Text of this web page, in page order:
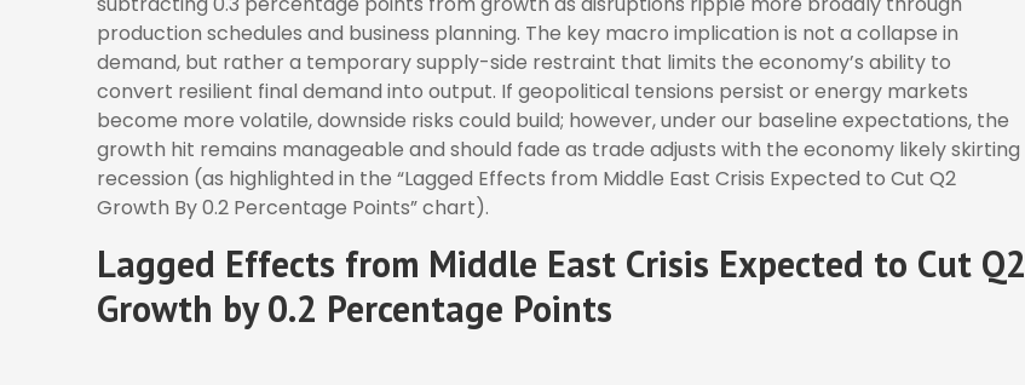
production schedules and business planning. The key macro implication is not a collapse in
demand, but rather a temporary supply-side restraint that limits the economy’s ability to
convert resilient final demand into output. If geopolitical tensions persist or energy markets
become more volatile, downside risks could build; however, under our baseline expectations, the
growth hit remains manageable and should fade as trade adjusts with the economy likely skirting
recession (as highlighted in the “Lagged Effects from Middle East Crisis Expected to Cut Q2
Growth By 0.2 Percentage Points” chart).
Lagged Effects from Middle East Crisis Expected to Cut Q2
Growth by 0.2 Percentage Points